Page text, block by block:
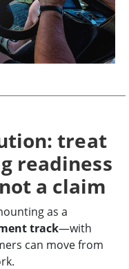
treat
readiness
a claim
as a
track—with
can move from